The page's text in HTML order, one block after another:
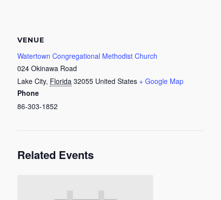
VENUE
Watertown Congregational Methodist Church
024 Okinawa Road
Lake City, Florida 32055 United States + Google Map
Phone
86-303-1852
Related Events